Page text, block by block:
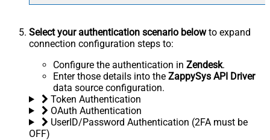
Select your authentication scenario belowto expand
connection configuration steps to:
Configure the authentication in Zendesk.
Enter those details into the ZappySys API Driver
data source configuration.
Token Authentication
OAuth Authentication
UserID/Password Authentication (2FA must be
OFF)